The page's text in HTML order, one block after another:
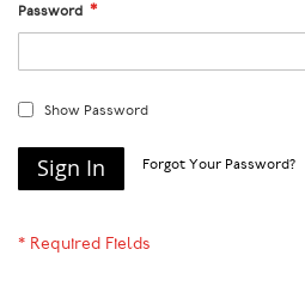
Password
Show Password
Sign In Forgot Your Password?